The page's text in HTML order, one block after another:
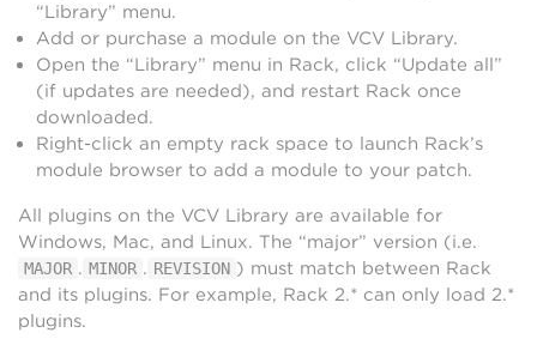
“Library” menu.
Add or purchase a module on the VCV Library.
Open the “Library” menu in Rack, click “Update all”
(if updates are needed), and restart Rack once
downloaded.
Right-click an empty rack space to launch Rack’s
module browser to add a module to your patch.
All plugins on the VCV Library are available for
Windows, Mac, and Linux. The “major” version (i.e.
MAJOR . MINOR . REVISION ) must match between Rack
and its plugins. For example, Rack 2.* can only load 2.*
plugins.